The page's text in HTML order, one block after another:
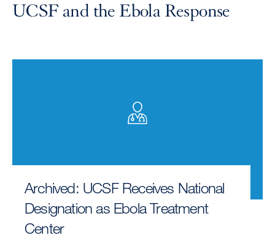
UCSF and the Ebola Response
Archived: UCSF Receives National
Designation as Ebola Treatment
Center